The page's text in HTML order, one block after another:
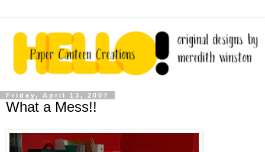
Friday, April 13, 2007
What a Mess!!